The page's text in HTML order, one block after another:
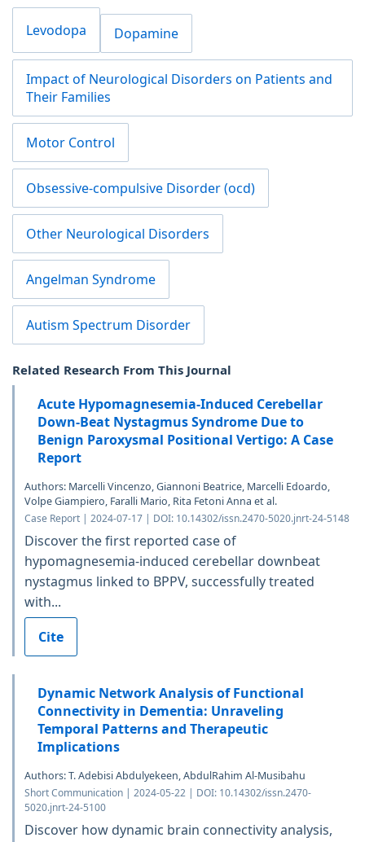
Levodopa Dopamine
Impact of Neurological Disorders on Patients and
Their Families
Motor Control
Obsessive-compulsive Disorder (ocd)
Other Neurological Disorders
Angelman Syndrome
Autism Spectrum Disorder
Related Research From This Journal
Acute Hypomagnesemia-Induced Cerebellar
Down-Beat Nystagmus Syndrome Due to
Benign Paroxysmal Positional Vertigo: A Case
Report
Authors: Marcelli Vincenzo, Giannoni Beatrice, Marcelli Edoardo,
Volpe Giampiero, Faralli Mario, Rita Fetoni Anna et al.
Case Report | 2024-07-17 | DOI: 10.14302/issn.2470-5020.jnrt-24-5148
Discover the first reported case of
hypomagnesemia-induced cerebellar downbeat
nystagmus linked to BPPV, successfully treated
with...
Cite
Dynamic Network Analysis of Functional
Connectivity in Dementia: Unraveling
Temporal Patterns and Therapeutic
Implications
Authors: T. Adebisi Abdulyekeen, AbdulRahim Al-Musibahu
Short Communication | 2024-05-22 | DOI: 10.14302/issn.2470-
5020.jnrt-24-5100
Discover how dynamic brain connectivity analysis,